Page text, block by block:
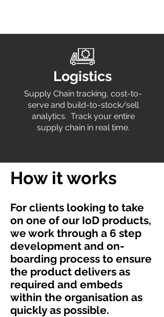
Logistics
Supply Chain tracking, cost-to-
serve and build-to-stock/sell
analytics. Track your entire
supply chain in real time.
How it works
For clients looking to take
on one of our IoD products,
we work through a 6 step
development and on-
boarding process to ensure
the product delivers as
required and embeds
within the organisation as
quickly as possible.